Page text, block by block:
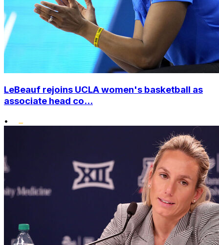
LeBeauf rejoins UCLA women's basketball as
associate head co...
•